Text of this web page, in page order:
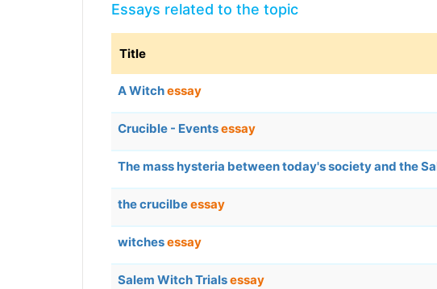
Essays related to the topic
Title
A Witchessay
Crucible - Eventsessay
The mass hysteria between today's society and the
the crucilbeessay
witchesessay
Salem Witch Trialsessay